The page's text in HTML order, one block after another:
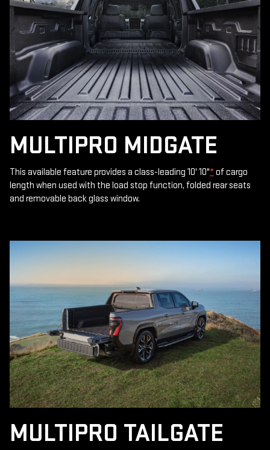
MULTIPRO MIDGATE
This available feature provides a class-leading 10' 10"*of cargo
length when used with the load stop function, folded rear seats
and removable back glass window.
MULTIPRO TAILGATE